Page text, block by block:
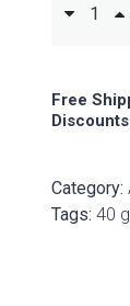
Free
Category:
Tags: 40